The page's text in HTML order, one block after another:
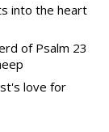
into the heart
of Psalm 23
love for